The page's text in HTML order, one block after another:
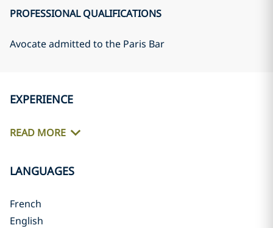
PROFESSIONAL QUALIFICATIONS
Avocate admitted to the Paris Bar
EXPERIENCE
READ MORE
LANGUAGES
French
English